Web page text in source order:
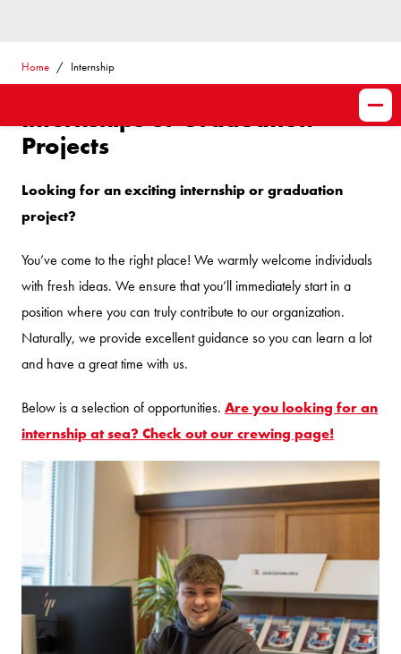
Home Internship
Internships or Graduation
Projects
Looking for an exciting internship or graduation
project?
You’ve come to the right place! We warmly welcome individuals
with fresh ideas. We ensure that you’ll immediately start in a
position where you can truly contribute to our organization.
Naturally, we provide excellent guidance so you can learn a lot
and have a great time with us.
Below is a selection of opportunities. Are you looking for an
internship at sea? Check out our crewing page!